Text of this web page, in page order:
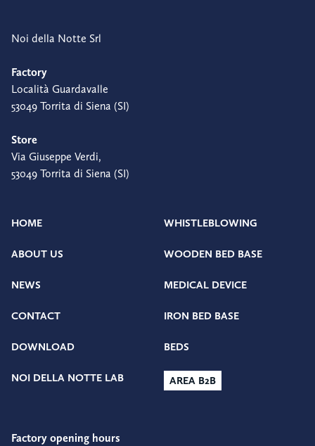
Noi della Notte Srl
Factory
Località Guardavalle
53049 Torrita di Siena (SI)
Store
Via Giuseppe Verdi,
53049 Torrita di Siena (SI)
HOME
ABOUT US
NEWS
CONTACT
DOWNLOAD
NOI DELLA NOTTE LAB
WHISTLEBLOWING
WOODEN BED BASE
MEDICAL DEVICE
IRON BED BASE
BEDS
AREA B2B
Factory opening hours